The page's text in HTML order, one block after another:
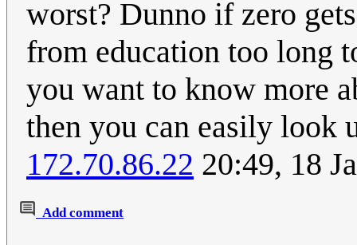
worst? Dunno if zero
from education too long
you want to know more
then you can easily look
172.70.86.22 20:49, 18
Add comment